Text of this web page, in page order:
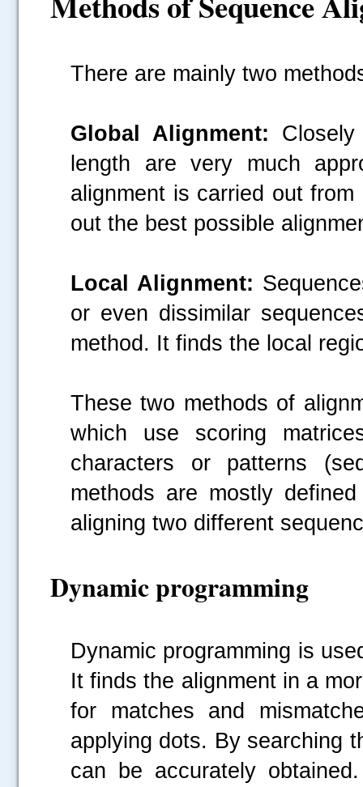
There are mainly two
Global Alignment:
length are very much
alignment is carried out
out the best possible
Local Alignment:
or even dissimilar
method. It finds the local
These two methods of
which use scoring
characters or patterns
methods are mostly
aligning two different
Dynamic programming
Dynamic programming is
It finds the alignment in a
for matches and
applying dots. By searching
can be accurately